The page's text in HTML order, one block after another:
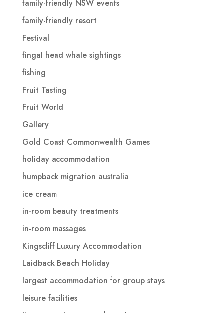
family-friendly NSW events
family-friendly resort
Festival
fingal head whale sightings
fishing
Fruit Tasting
Fruit World
Gallery
Gold Coast Commonwealth Games
holiday accommodation
humpback migration australia
ice cream
in-room beauty treatments
in-room massages
Kingscliff Luxury Accommodation
Laidback Beach Holiday
largest accommodation for group stays
leisure facilities